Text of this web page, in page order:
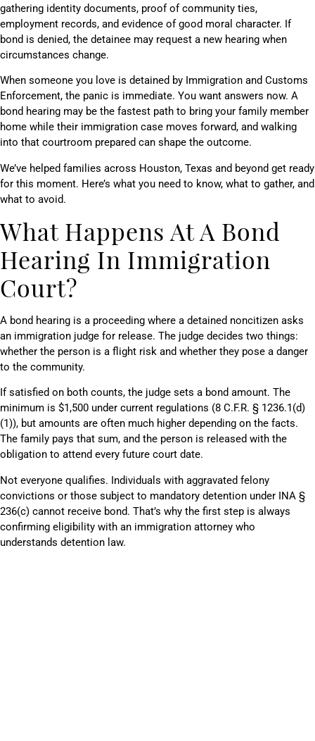
gathering identity documents, proof of community ties,
employment records, and evidence of good moral character. If
bond is denied, the detainee may request a new hearing when
circumstances change.
When someone you love is detained by Immigration and Customs
Enforcement, the panic is immediate. You want answers now. A
bond hearing may be the fastest path to bring your family member
home while their immigration case moves forward, and walking
into that courtroom prepared can shape the outcome.
We’ve helped families across Houston, Texas and beyond get ready
for this moment. Here’s what you need to know, what to gather, and
what to avoid.
What Happens At A Bond
Hearing In Immigration
Court?
A bond hearing is a proceeding where a detained noncitizen asks
an immigration judge for release. The judge decides two things:
whether the person is a flight risk and whether they pose a danger
to the community.
If satisfied on both counts, the judge sets a bond amount. The
minimum is $1,500 under current regulations (8 C.F.R. § 1236.1(d)
(1)), but amounts are often much higher depending on the facts.
The family pays that sum, and the person is released with the
obligation to attend every future court date.
Not everyone qualifies. Individuals with aggravated felony
convictions or those subject to mandatory detention under INA §
236(c) cannot receive bond. That’s why the first step is always
confirming eligibility with an immigration attorney who
understands detention law.